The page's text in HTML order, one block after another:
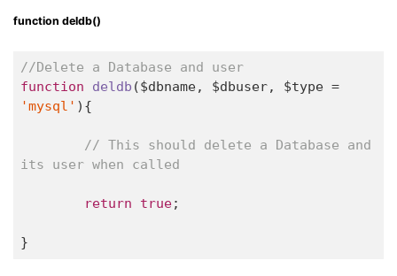
function deldb()
//Delete a Database and user
function
deldb
($dbname, $dbuser, $type =
'mysql' ) {
// This should delete a Database and
its user when called
return true;
}